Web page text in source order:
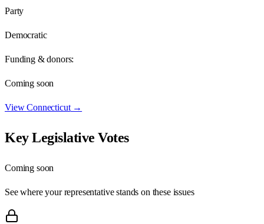
Party
Democratic
Funding & donors:
Coming soon
ViewConnecticut→
Key Legislative Votes
Coming soon
See where your representative stands on these issues